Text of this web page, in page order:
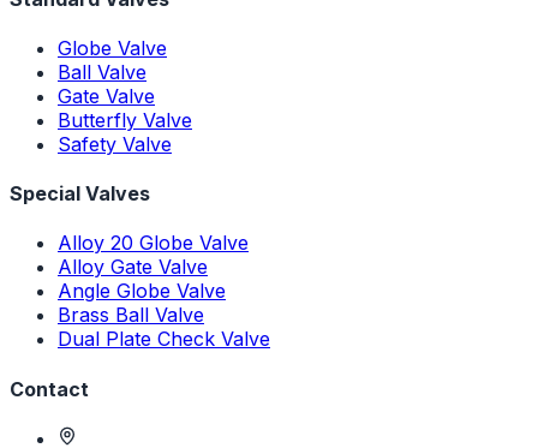
Globe Valve
Ball Valve
Gate Valve
Butterfly Valve
Safety Valve
Special Valves
Alloy 20 Globe Valve
Alloy Gate Valve
Angle Globe Valve
Brass Ball Valve
Dual Plate Check Valve
Contact